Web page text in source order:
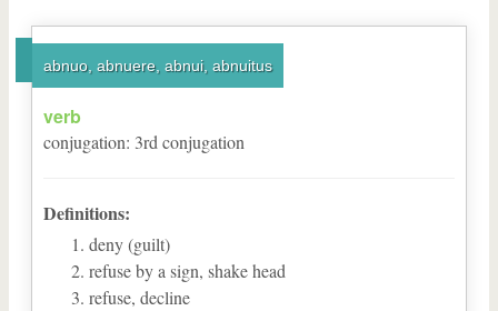
abnuo, abnuere, abnui, abnuitus
verb
conjugation: 3rd conjugation
Definitions:
deny (guilt)
refuse by a sign, shake head
refuse, decline